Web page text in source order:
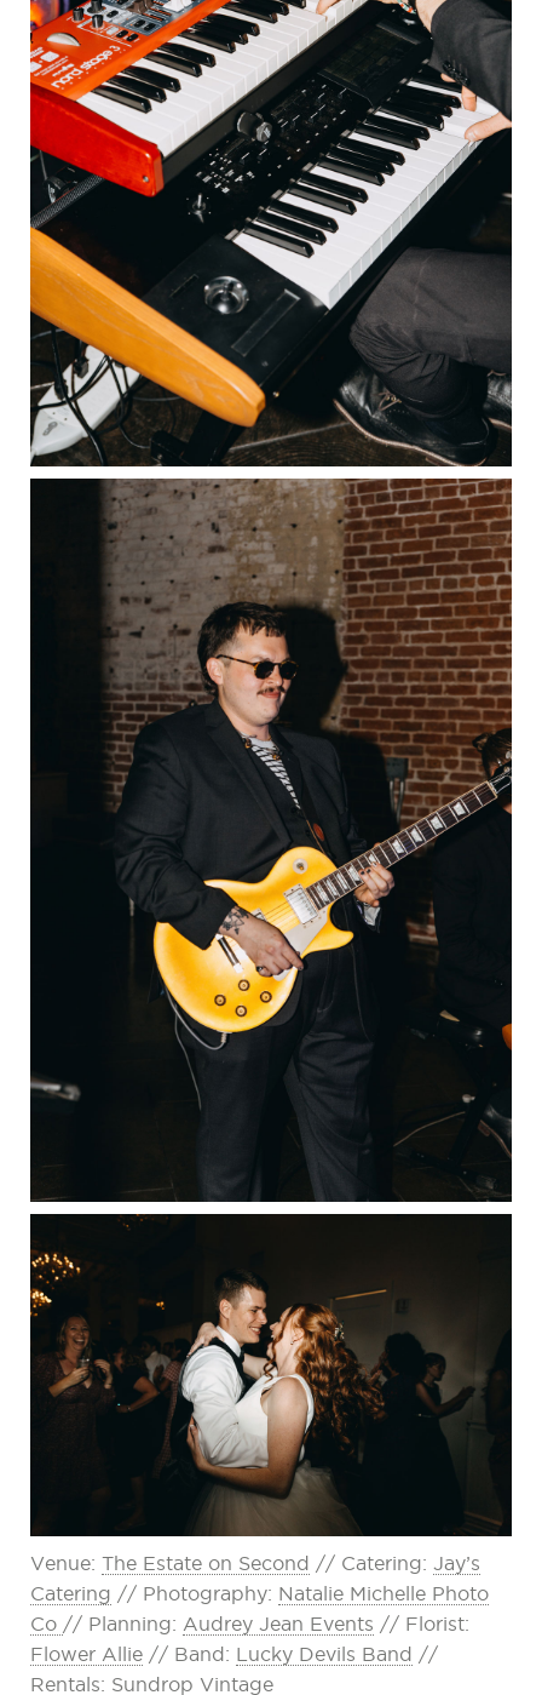
Venue: The Estate on Second // Catering: Jay’s
Catering // Photography: Natalie Michelle Photo
Co // Planning: Audrey Jean Events // Florist:
Flower Allie // Band: Lucky Devils Band //
Rentals: Sundrop Vintage